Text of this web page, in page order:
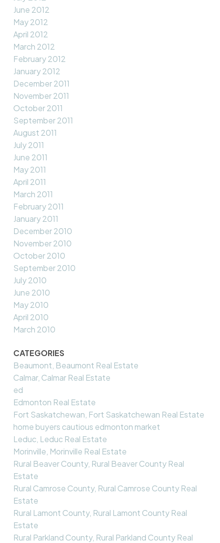
June 2012
May 2012
April 2012
March 2012
February 2012
January 2012
December 2011
November 2011
October 2011
September 2011
August 2011
July 2011
June 2011
May 2011
April 2011
March 2011
February 2011
January 2011
December 2010
November 2010
October 2010
September 2010
July 2010
June 2010
May 2010
April 2010
March 2010
CATEGORIES
Beaumont, Beaumont Real Estate
Calmar, Calmar Real Estate
ed
Edmonton Real Estate
Fort Saskatchewan, Fort Saskatchewan Real Estate
home buyers cautious edmonton market
Leduc, Leduc Real Estate
Morinville, Morinville Real Estate
Rural Beaver County, Rural Beaver County Real
Estate
Rural Camrose County, Rural Camrose County Real
Estate
Rural Lamont County, Rural Lamont County Real
Estate
Rural Parkland County, Rural Parkland County Real